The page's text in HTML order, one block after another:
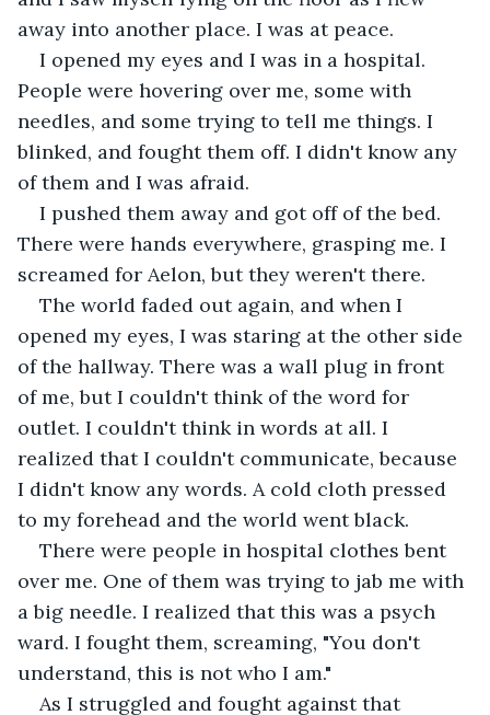
away into another place. I was at peace.
I opened my eyes and I was in a hospital.
People were hovering over me, some with
needles, and some trying to tell me things. I
blinked, and fought them off. I didn't know any
of them and I was afraid.
I pushed them away and got off of the bed.
There were hands everywhere, grasping me. I
screamed for Aelon, but they weren't there.
The world faded out again, and when I
opened my eyes, I was staring at the other side
of the hallway. There was a wall plug in front
of me, but I couldn't think of the word for
outlet. I couldn't think in words at all. I
realized that I couldn't communicate, because
I didn't know any words. A cold cloth pressed
to my forehead and the world went black.
There were people in hospital clothes bent
over me. One of them was trying to jab me with
a big needle. I realized that this was a psych
ward. I fought them, screaming, "You don't
understand, this is not who I am."
As I struggled and fought against that